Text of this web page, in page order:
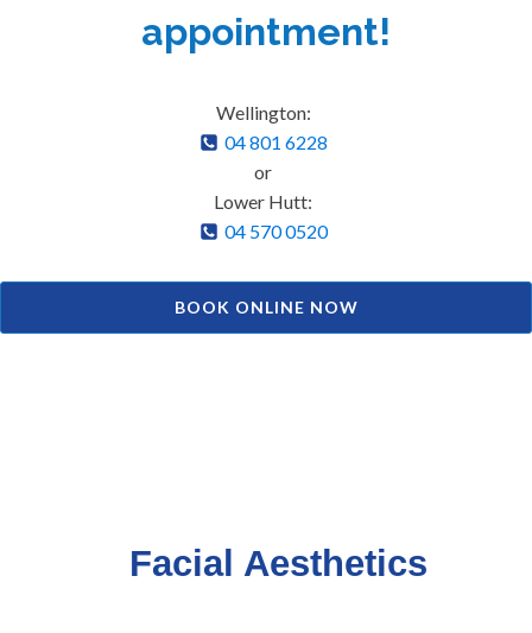
appointment!
Wellington:
04 801 6228
or
Lower Hutt:
04 570 0520
BOOK ONLINE NOW
Facial Aesthetics